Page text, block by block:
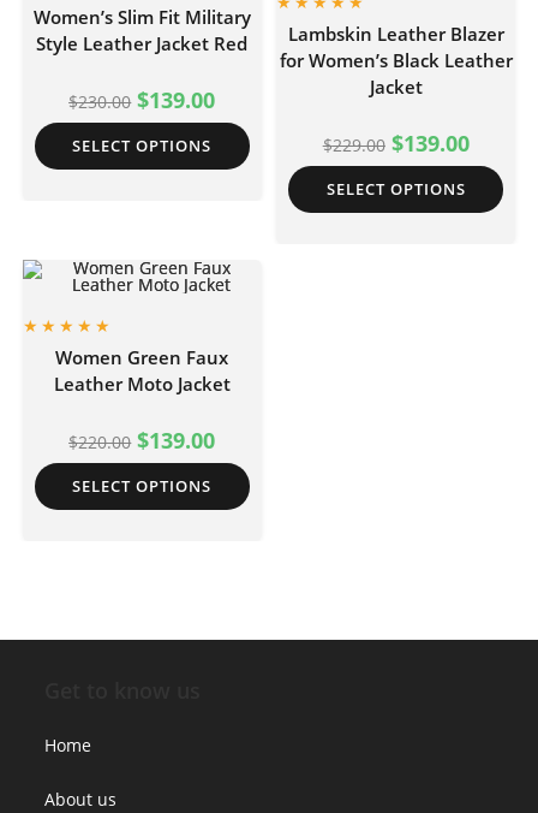
Women’s Slim Fit Military
Style Leather Jacket Red
$230.00 $139.00
SELECT OPTIONS
Lambskin Leather Blazer
for Women’s Black Leather
Jacket
$229.00 $139.00
SELECT OPTIONS
Women Green Faux
Leather Moto Jacket
$220.00 $139.00
SELECT OPTIONS
Home
About us